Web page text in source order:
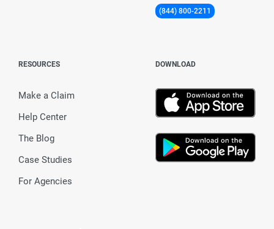
(844) 800-2211
RESOURCES
Make a Claim
Help Center
The Blog
Case Studies
For Agencies
DOWNLOAD